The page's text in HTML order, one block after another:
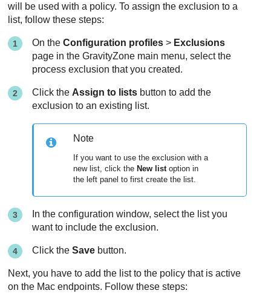
will be used with a policy. To assign the exclusion to a
list, follow these steps:
On theConfiguration profiles > Exclusions
page in theGravityZone main menu, select the
process exclusion that you created.
Click the Assign to lists button to add the
exclusion to an existing list.
Note
If you want to use the exclusion with a
new list, click the New listoption in
the left panel to first create the list.
In the configuration window, select the list you
want to include the exclusion.
Click theSave button.
Next, you have to add the list to the policy that is active
on the Mac endpoints. Follow these steps: